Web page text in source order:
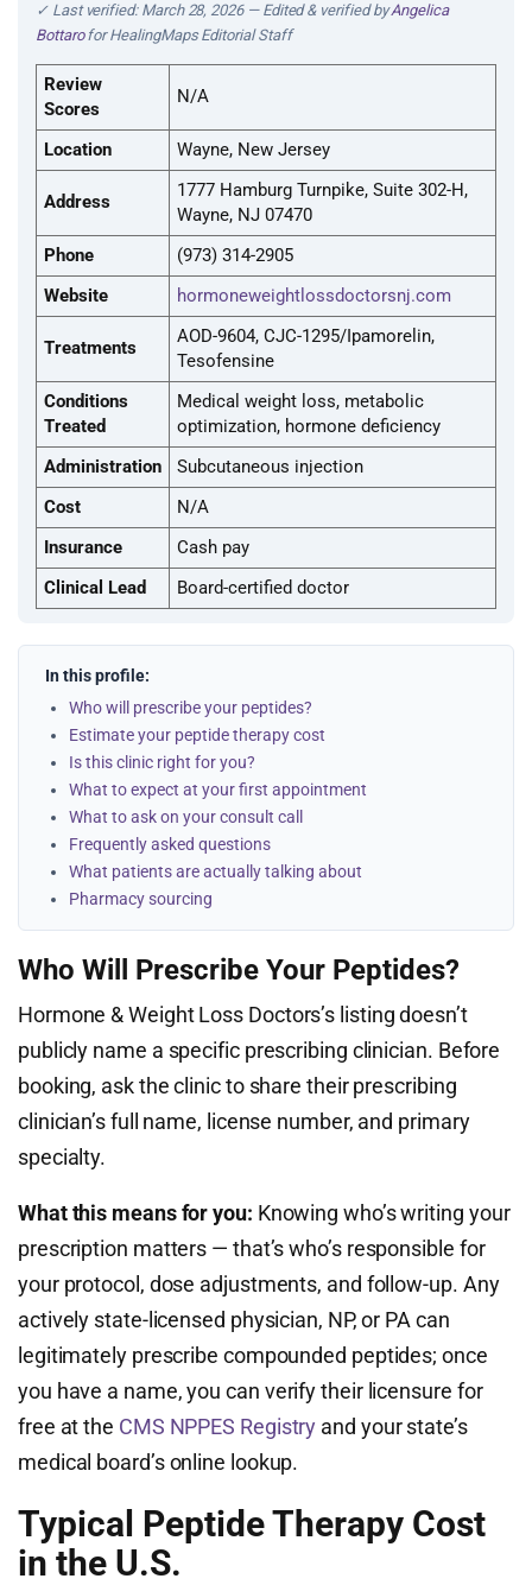
✓ Last verified: March 28, 2026 — Edited & verified byAngelica
Bottarofor HealingMaps Editorial Staff
Review
Scores
N/A
Location Wayne, New Jersey
Address
1777 Hamburg Turnpike, Suite 302-H,
Wayne, NJ 07470
Phone
(973) 314-2905
Website
hormoneweightlossdoctorsnj.com
Treatments
AOD-9604, CJC-1295/Ipamorelin,
Tesofensine
Conditions
Treated
Medical weight loss, metabolic
optimization, hormone deficiency
Administration
Subcutaneous injection
Cost
N/A
Insurance
Cash pay
Clinical Lead
Board-certified doctor
In this profile:
Who will prescribe your peptides?
Estimate your peptide therapy cost
Is this clinic right for you?
What to expect at your first appointment
What to ask on your consult call
Frequently asked questions
What patients are actually talking about
Pharmacy sourcing
Who Will Prescribe Your Peptides?
Hormone & Weight Loss Doctors’s listing doesn’t
publicly name a specific prescribing clinician. Before
booking, ask the clinic to share their prescribing
clinician’s full name, license number, and primary
specialty.
What this means for you: Knowing who’s writing your
prescription matters — that’s who’s responsible for
your protocol, dose adjustments, and follow-up. Any
actively state-licensed physician, NP, or PA can
legitimately prescribe compounded peptides; once
you have a name, you can verify their licensure for
free at the CMS NPPES Registry and your state’s
medical board’s online lookup.
Typical Peptide Therapy Cost
in the U.S.